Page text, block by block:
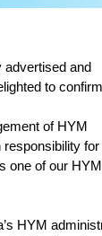
advertised and
to
of HYM
for
one of our
HYM